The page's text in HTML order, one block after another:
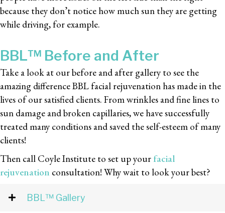
because they don’t notice how much sun they are getting
while driving, for example.
BBL™ Before and After
Take a look at our before and after gallery to see the
amazing difference BBL facial rejuvenation has made in the
lives of our satisfied clients. From wrinkles and fine lines to
sun damage and broken capillaries, we have successfully
treated many conditions and saved the self-esteem of many
clients!
Then call Coyle Institute to set up your facial
rejuvenation consultation! Why wait to look your best?
BBL™ Gallery